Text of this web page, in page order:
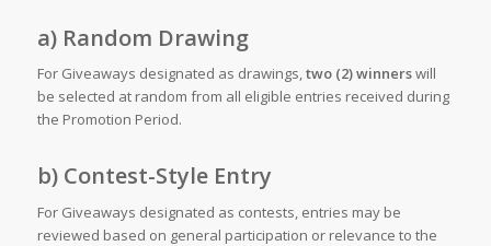
a) Random Drawing
For Giveaways designated as drawings,two (2) winnerswill
be selected at random from all eligible entries received during
the Promotion Period.
b) Contest-Style Entry
For Giveaways designated as contests, entries may be
reviewed based on general participation or relevance to the